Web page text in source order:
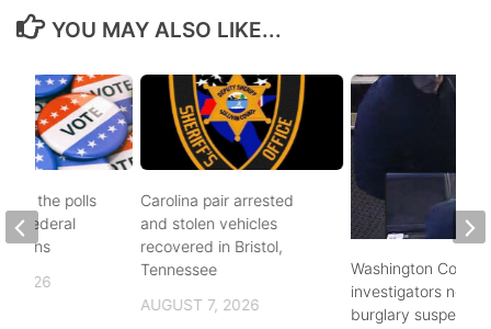
YOU MAY ALSO LIKE...
Carolina pair arrested
and stolen vehicles
recovered in Bristol,
Tennessee
AUGUST 7, 2026
Washington County
investigators need
burglary suspects
to the polls
federal
2026